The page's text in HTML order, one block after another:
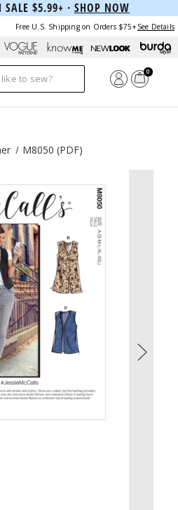
SALE $5.99+ · SHOP NOW
Free U.S. Shipping on Orders $75+ See Details
0
M8050 (PDF)